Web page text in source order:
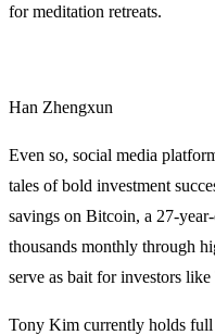
for meditation retreats.
Han Zhengxun
Even so, social media
tales of bold investment
savings on Bitcoin, a 27-
thousands monthly through
serve as bait for investors
Tony Kim currently holds